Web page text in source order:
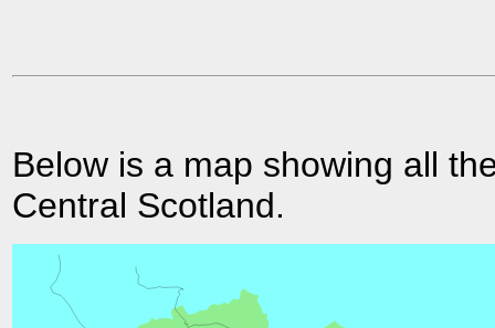
Below is a map showing all
Central Scotland.